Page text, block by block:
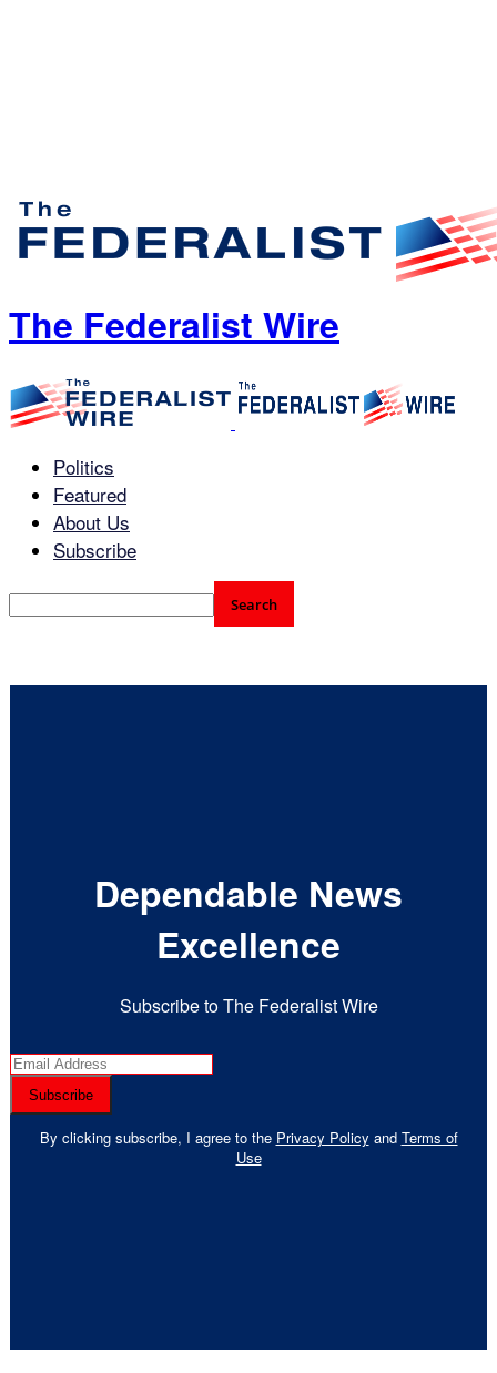
The Federalist Wire
Politics
Featured
About Us
Subscribe
Dependable News
Excellence
Subscribe to The Federalist Wire
By clicking subscribe, I agree to the Privacy Policy and Terms of
Use